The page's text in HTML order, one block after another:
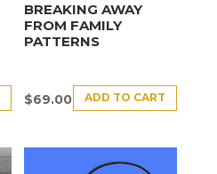
BREAKING AWAY
FROM FAMILY
PATTERNS
$69.00 ADD TO CART